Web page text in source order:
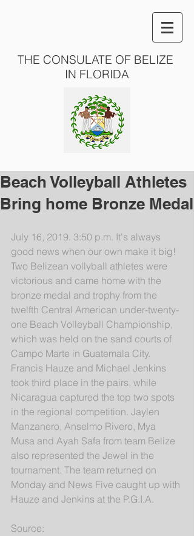
THE CONSULATE OF BELIZE
IN FLORIDA
Beach Volleyball Athletes
Bring home Bronze Medal
July 16, 2019. 3:50 p.m. It's always
good news when our own make it big!
Two Belizean vollyball athletes were
victorious and came home with the
bronze medal and trophy from the
twelfth Central American under-twenty-
one Beach Volleyball Championship,
which was held on the sand courts of
Campo Marte in Guatemala City.
Francis Hauze and Michael Jenkins
took third place in the pairs, while
Nicaragua captured the top two spots
in the regional competition. Jaylen
Manzanero, Anselmo Rivero, Mya
Musa and Ayah Safa from team Belize
also represented the Jewel in the
tournament. The team returned on
Monday and News Five caught up with
Hauze and Jenkins at the P.G.I.A.
Source: